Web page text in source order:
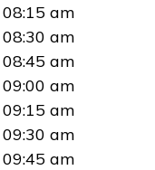
08:15 am
08:30 am
08:45 am
09:00 am
09:15 am
09:30 am
09:45 am